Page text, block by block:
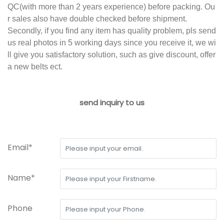
QC(with more than 2 years experience) before packing. Ou
r sales also have double checked before shipment.
Secondly, if you find any item has quality problem, pls send
us real photos in 5 working days since you receive it, we wi
ll give you satisfactory solution, such as give discount, offer
a new belts ect.
send inquiry to us
Email*
Name*
Phone